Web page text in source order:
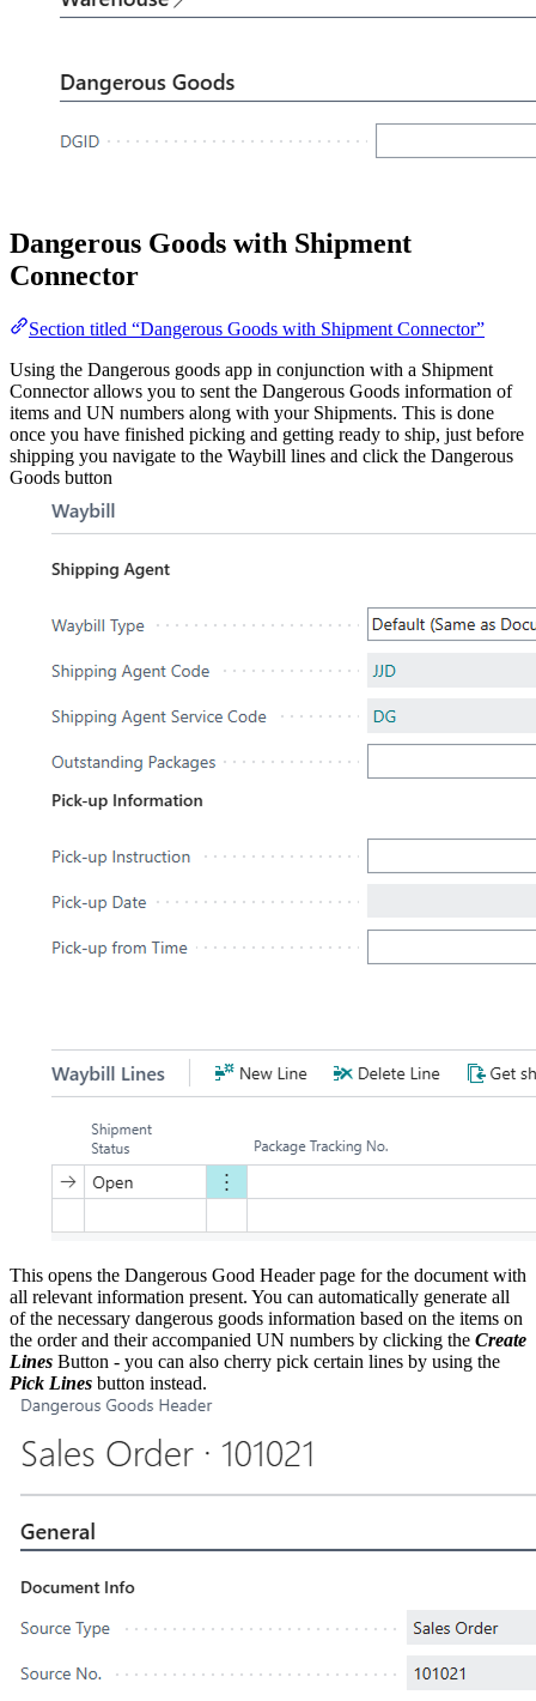
Dangerous Goods with Shipment
Connector
Section titled “Dangerous Goods with Shipment Connector”
Using the Dangerous goods app in conjunction with a Shipment
Connector allows you to sent the Dangerous Goods information of
items and UN numbers along with your Shipments. This is done
once you have finished picking and getting ready to ship, just before
shipping you navigate to the Waybill lines and click the Dangerous
Goods button
This opens the Dangerous Good Header page for the document with
all relevant information present. You can automatically generate all
of the necessary dangerous goods information based on the items on
the order and their accompanied UN numbers by clicking the Create
Lines Button - you can also cherry pick certain lines by using the
Pick Lines button instead.